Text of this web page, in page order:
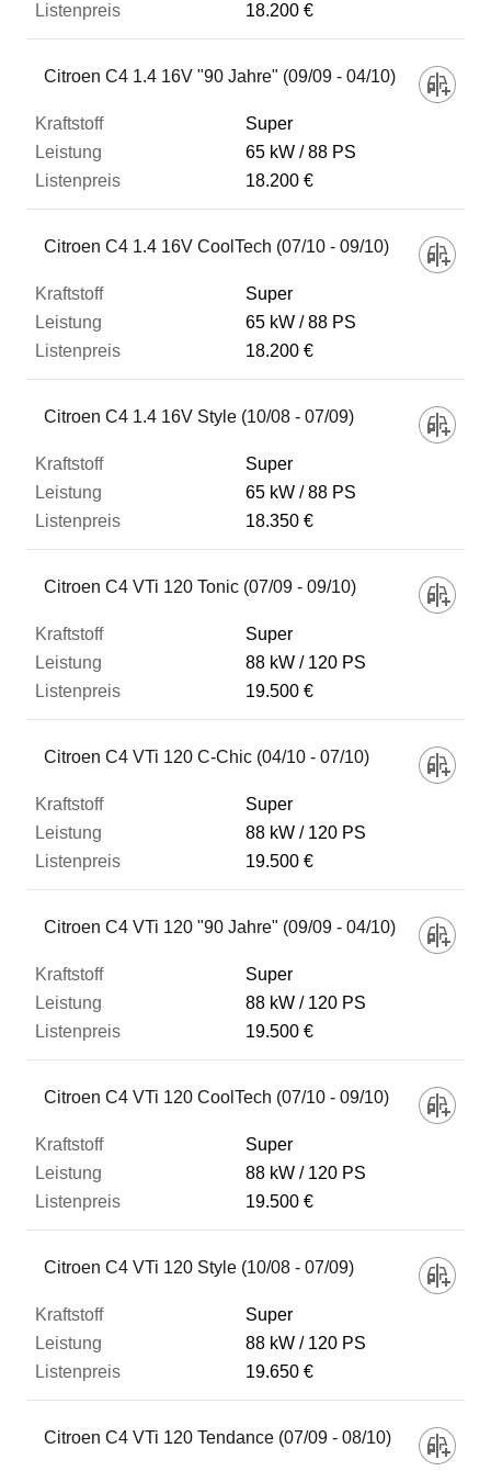
18.200 €
Citroen C4 1.4 16V "90 Jahre" (09/09 - 04/10)
Super
65 kW
88 PS
18.200 €
Citroen C4 1.4 16V CoolTech (07/10 - 09/10)
Super
65 kW
88 PS
18.200 €
Citroen C4 1.4 16V Style (10/08 - 07/09)
Super
65 kW
88 PS
18.350 €
Citroen C4 VTi 120 Tonic (07/09 - 09/10)
Super
88 kW
120 PS
19.500 €
Citroen C4 VTi 120 C-Chic (04/10 - 07/10)
Super
88 kW
120 PS
19.500 €
Citroen C4 VTi 120 "90 Jahre" (09/09 - 04/10)
Super
88 kW
120 PS
19.500 €
Citroen C4 VTi 120 CoolTech (07/10 - 09/10)
Super
88 kW
120 PS
19.500 €
Citroen C4 VTi 120 Style (10/08 - 07/09)
Super
88 kW
120 PS
19.650 €
Citroen C4 VTi 120 Tendance (07/09 - 08/10)